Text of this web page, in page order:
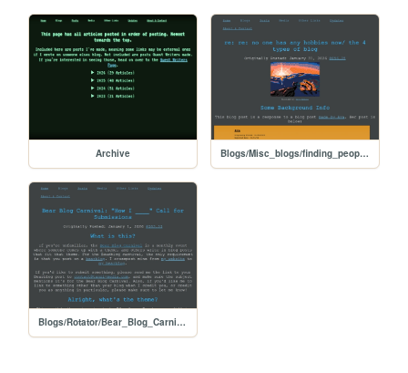
Archive Blogs/Misc_blogs/finding_people_on_indieweb
Blogs/Rotator/Bear_Blog_Carnival/2026_01_How_I_Submissions/2601_How_I_Call_for_Submissions